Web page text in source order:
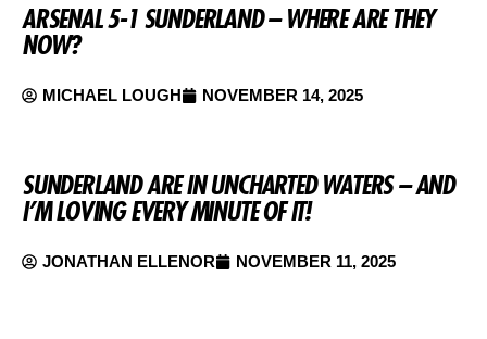
ARSENAL 5-1 SUNDERLAND – WHERE ARE THEY
NOW?
MICHAEL LOUGH NOVEMBER 14, 2025
SUNDERLAND ARE IN UNCHARTED WATERS – AND
I’M LOVING EVERY MINUTE OF IT!
JONATHAN ELLENOR NOVEMBER 11, 2025